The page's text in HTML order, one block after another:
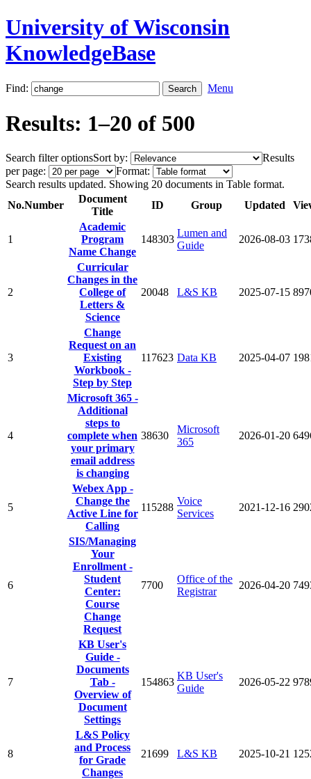
University of Wisconsin
KnowledgeBase
Find: Menu
Results: 1–20 of 500
Search filter optionsSort by:
Results
per page:
Format:
Search results updated. Showing 20 documents in Table format.
No.Number
Document
Title
ID Group Updated
1
Academic
Program
Name Change
148303
Lumen and
Guide
2026-08-03
2
Curricular
Changes in the
College of
Letters &
Science
20048 L&S KB 2025-07-15
3
Change
Request on an
Existing
Workbook -
Step by Step
117623 Data KB 2025-04-07
4
Microsoft 365 -
Additional
steps to
complete when
your primary
email address
is changing
38630
Microsoft
365
2026-01-20
5
Webex App -
Change the
Active Line for
Calling
115288
Voice
Services
2021-12-16
6
SIS/Managing
Your
Enrollment -
Student
Center:
Course
Change
Request
7700
Office of the
Registrar
2026-04-20
7
KB User's
Guide -
Documents
Tab -
Overview of
Document
Settings
154863
KB User's
Guide
2026-05-22
8
L&S Policy
and Process
for Grade
Changes
21699 L&S KB 2025-10-21